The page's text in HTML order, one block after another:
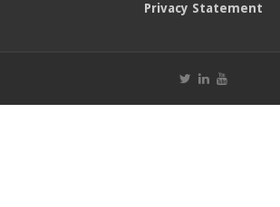
Privacy Statement